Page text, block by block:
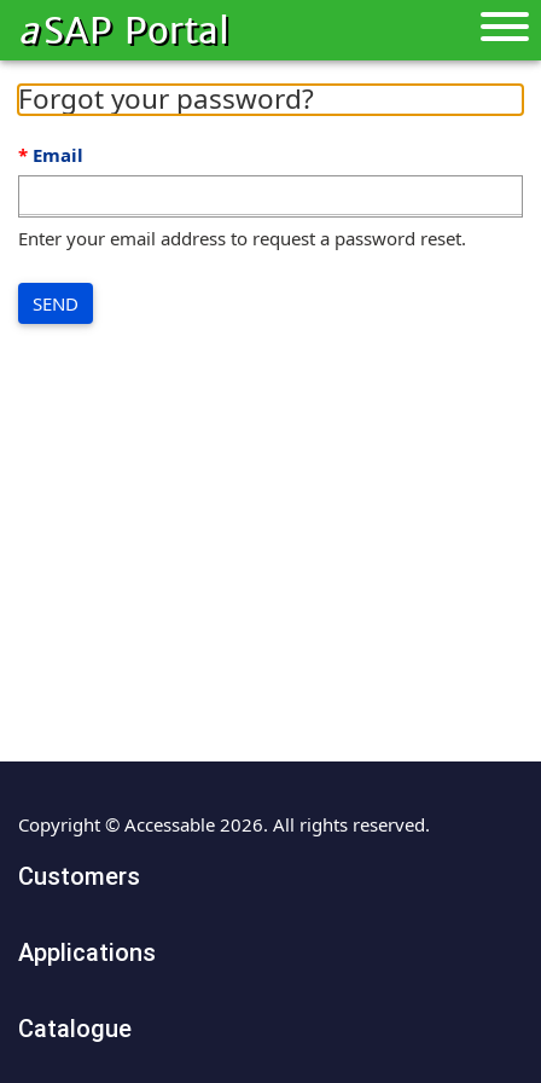
aSAP Portal
Toggle
Forgot your password?
Email
Enter your email address to request a password reset.
SEND
Copyright © Accessable 2026. All rights reserved.
Customers
Applications
Catalogue